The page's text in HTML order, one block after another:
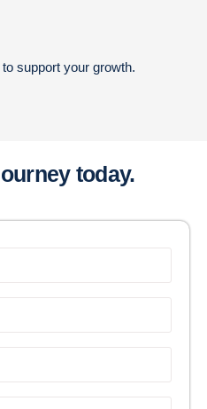
support your growth.
today.